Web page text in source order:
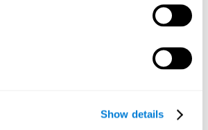
Show details
and stimulating our spatial perception.
ability is fundamental for our daily
We constantly use this ability, for
which elements are on the right side, which
side and which elements are approaching